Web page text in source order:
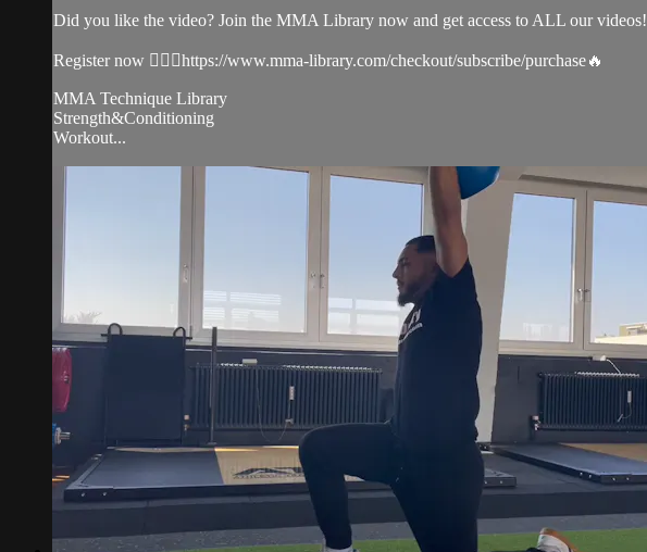
Did you like the video? Join the MMA Library now and get access to ALL our videos!
Register now 👉🏼🔥https://www.mma-library.com/checkout/subscribe/purchase🔥
MMA Technique Library
Strength&Conditioning
Workout...